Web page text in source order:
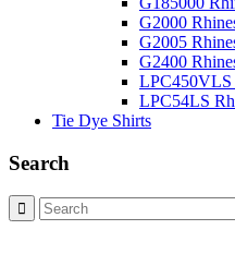
G2000
G2005
G2400
LPC450VLS
LPC54LS
Tie Dye Shirts
Search